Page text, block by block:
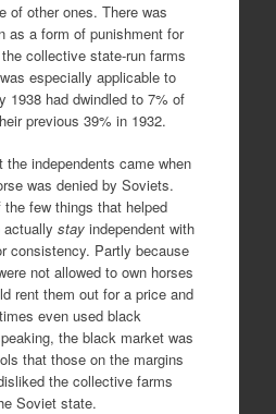
of other ones. There was
as a form of punishment for
collective state-run farms
especially applicable to
1938 had dwindled to 7% of
previous 39% in 1932.
independents came when
was denied by Soviets.
few things that helped
actually stayindependent with
consistency. Partly because
not allowed to own horses
rent them out for a price and
even used black
the black market was
that those on the margins
the collective farms
Soviet state.